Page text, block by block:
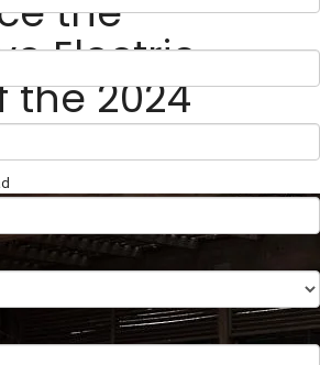
the
Electric
the 2024